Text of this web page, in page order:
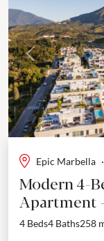
Previous
Epic Marbella ·
Modern 4-
Apartment
4 Beds4 Baths258